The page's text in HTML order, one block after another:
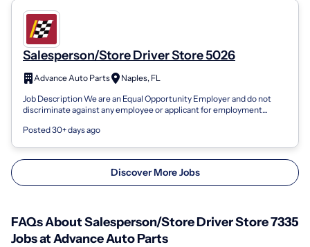
Salesperson/Store Driver Store 5026
Advance Auto Parts
Naples, FL
Job Description We are an Equal Opportunity Employer and do not
discriminate against any employee or applicant for employment
Posted 30+ days ago
Discover More Jobs
FAQs About Salesperson/Store Driver Store 7335
Jobs at Advance Auto Parts